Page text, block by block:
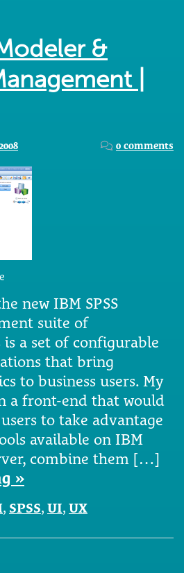
&
|
0 comments
new IBM SPSS
suite of
a set of configurable
that bring
to business users. My
a front-end that would
to take advantage
available on IBM
combine them […]
»
, SPSS, UI, UX